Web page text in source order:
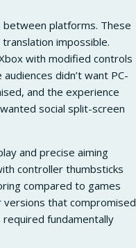
platforms. These
impossible.
with modified controls
didn’t want PC-
and the experience
social split-screen
and precise aiming
controller thumbsticks
compared to games
versions that compromised
fundamentally